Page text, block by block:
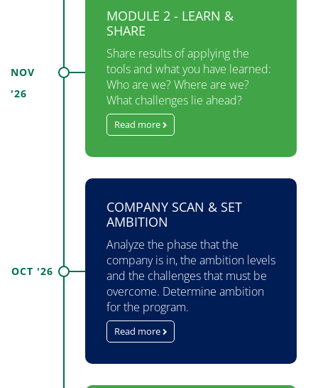
NOV
'26
MODULE 2 - LEARN &
SHARE
Share results of applying the
tools and what you have learned:
Who are we? Where are we?
What challenges lie ahead?
Read more
OCT '26
COMPANY SCAN & SET
AMBITION
Analyze the phase that the
company is in, the ambition levels
and the challenges that must be
overcome. Determine ambition
for the program.
Read more